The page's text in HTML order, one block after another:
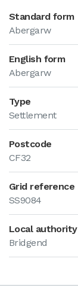
Standard form
Abergarw
English form
Abergarw
Type
Settlement
Postcode
CF32
Grid reference
SS9084
Local authority
Bridgend